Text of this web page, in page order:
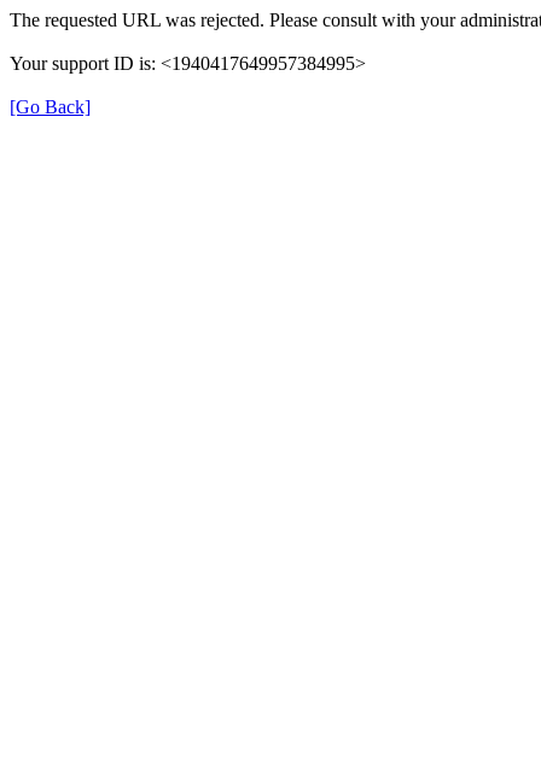
The requested URL was rejected. Please consult with your
Your support ID is: <1940417649957384995>
[Go Back]